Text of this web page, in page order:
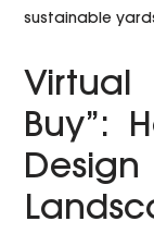
sustainable
Virtual
Buy”: